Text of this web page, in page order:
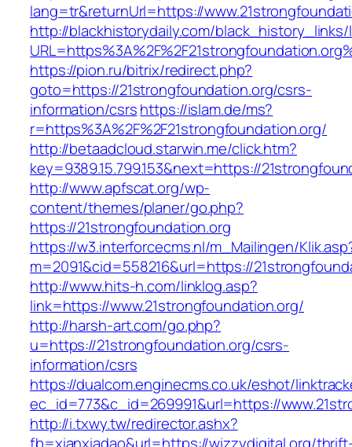
lang=tr&returnUrl=https://
http://blackhistorydaily.com/black_history_links/
https://pion.ru/bitrix/redirect.php?
goto=https://21strongfoundation.org/csrs-
information/csrshttps://islam.de/ms?
r=https%3A%2F%2F21strongfoundation.org/
http://betaadcloud.starwin.me/click.htm?
key=9389.15.799.153&next=https://
http://www.apfscat.org/wp-
content/themes/planer/go.php?
https://21strongfoundation.org
https://w3.interforcecms.nl/m_Mailingen/
m=2091&cid=558216&url=https://
http://www.hits-h.com/linklog.asp?
link=https://www.21strongfoundation.org/
http://harsh-art.com/go.php?
u=https://21strongfoundation.org/csrs-
information/csrs
https://dualcom.enginecms.co.uk/eshot/
ec_id=773&c_id=269991&url=https://
http://i.txwy.tw/redirector.ashx?